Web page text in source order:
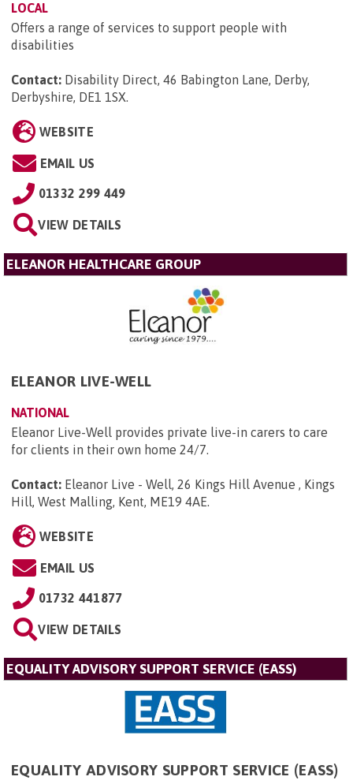
LOCAL
Offers a range of services to support people with
disabilities
Contact: Disability Direct, 46 Babington Lane, Derby,
Derbyshire, DE1 1SX.
WEBSITE
EMAIL US
01332 299 449
VIEW DETAILS
ELEANOR HEALTHCARE GROUP
ELEANOR LIVE-WELL
NATIONAL
Eleanor Live-Well provides private live-in carers to care
for clients in their own home 24/7.
Contact: Eleanor Live - Well, 26 Kings Hill Avenue , Kings
Hill, West Malling, Kent, ME19 4AE.
WEBSITE
EMAIL US
01732 441877
VIEW DETAILS
EQUALITY ADVISORY SUPPORT SERVICE (EASS)
EQUALITY ADVISORY SUPPORT SERVICE (EASS)